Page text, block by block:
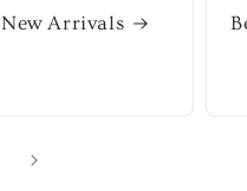
New Arrivals